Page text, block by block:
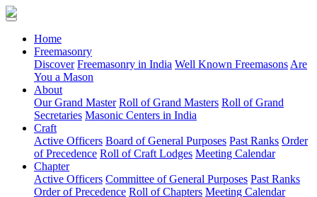
Home(current)
Freemasonry
Discover Freemasonry in India Well Known Freemasons Are
You a Mason
About
Our Grand Master Roll of Grand Masters Roll of Grand
Secretaries Masonic Centers in India
Craft
Active Officers Board of General Purposes Past Ranks Order
of Precedence Roll of Craft Lodges Meeting Calendar
Chapter
Active Officers Committee of General Purposes Past Ranks
Order of Precedence Roll of Chapters Meeting Calendar